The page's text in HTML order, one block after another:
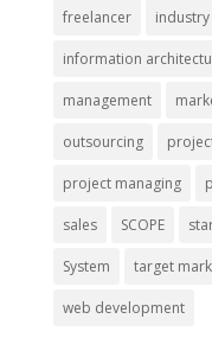
freelancer industry
information
management
outsourcing
project managing
sales SCOPE
System target
web development